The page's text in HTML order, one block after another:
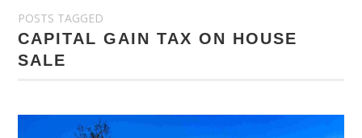
POSTS TAGGED
CAPITAL GAIN TAX ON HOUSE
SALE